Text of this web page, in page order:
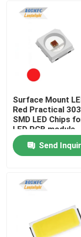
Home
Products
Surface Mount
Red Practical
SMD LED Chips
LED PCB module
Send